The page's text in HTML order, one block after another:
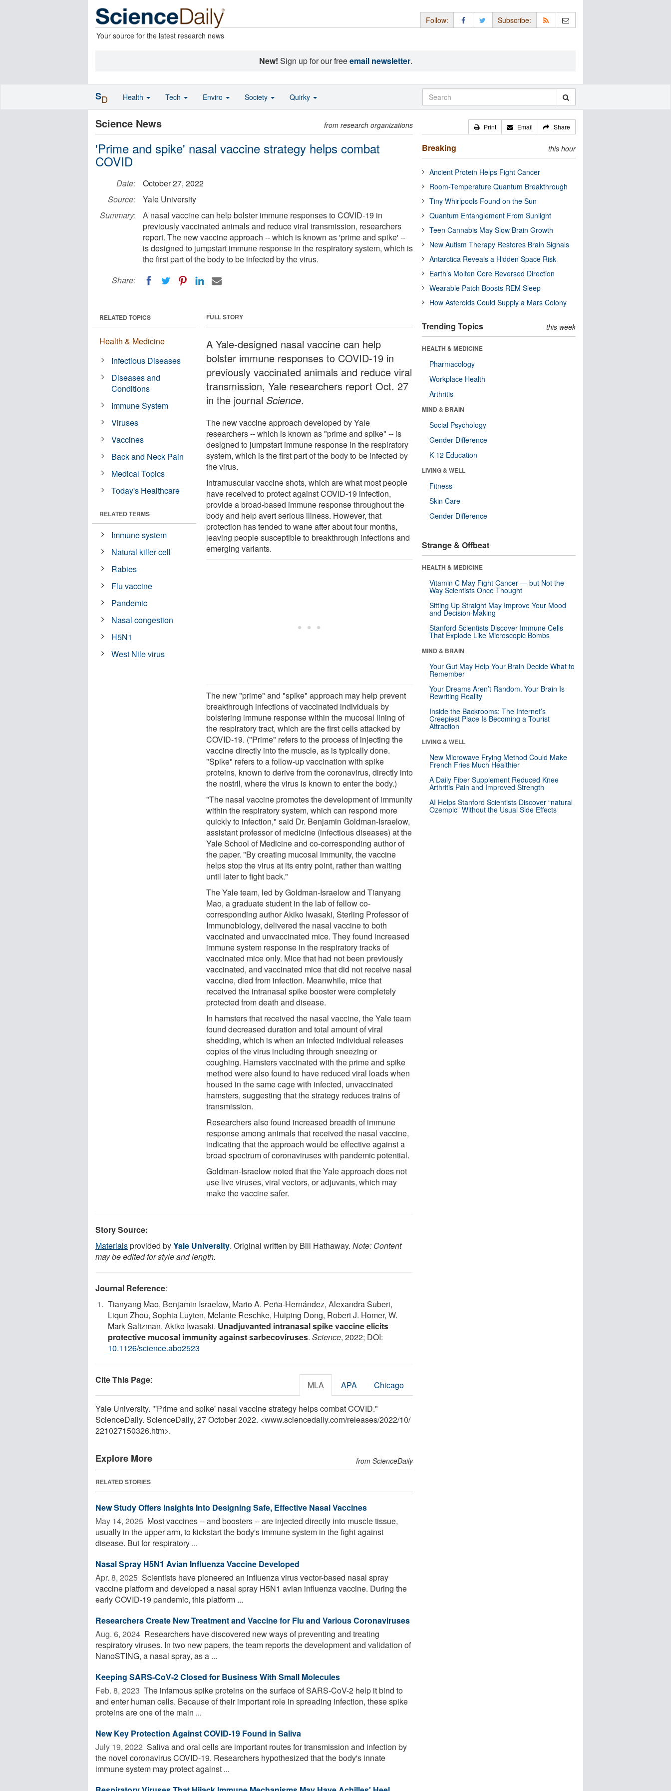
Your source for the latest research news
Follow: Subscribe:
New! Sign up for our freeemail newsletter.
Science News from research organizations
'Prime and spike' nasal vaccine strategy helps combat
COVID
Date:
October 27, 2022
Source:
Yale University
Summary:
A nasal vaccine can help bolster immune responses to COVID-19 in
previously vaccinated animals and reduce viral transmission, researchers
report. The new vaccine approach -- which is known as 'prime and spike' --
is designed to jumpstart immune response in the respiratory system, which is
the first part of the body to be infected by the virus.
Share:
FULL STORY
A Yale-designed nasal vaccine can help
bolster immune responses to COVID-19 in
previously vaccinated animals and reduce viral
transmission, Yale researchers report Oct. 27
in the journalScience.
The new vaccine approach developed by Yale
researchers -- which is known as "prime and spike" -- is
designed to jumpstart immune response in the respiratory
system, which is the first part of the body to be infected by
the virus.
Intramuscular vaccine shots, which are what most people
have received to protect against COVID-19 infection,
provide a broad-based immune response throughout the
body and help avert serious illness. However, that
protection has tended to wane after about four months,
leaving people susceptible to breakthrough infections and
emerging variants.
The new "prime" and "spike" approach may help prevent
breakthrough infections of vaccinated individuals by
bolstering immune response within the mucosal lining of
the respiratory tract, which are the first cells attacked by
COVID-19. ("Prime" refers to the process of injecting the
vaccine directly into the muscle, as is typically done.
"Spike" refers to a follow-up vaccination with spike
proteins, known to derive from the coronavirus, directly into
the nostril, where the virus is known to enter the body.)
"The nasal vaccine promotes the development of immunity
within the respiratory system, which can respond more
quickly to infection," said Dr. Benjamin Goldman-Israelow,
assistant professor of medicine (infectious diseases) at the
Yale School of Medicine and co-corresponding author of
the paper. "By creating mucosal immunity, the vaccine
helps stop the virus at its entry point, rather than waiting
until later to fight back."
The Yale team, led by Goldman-Israelow and Tianyang
Mao, a graduate student in the lab of fellow co-
corresponding author Akiko Iwasaki, Sterling Professor of
Immunobiology, delivered the nasal vaccine to both
vaccinated and unvaccinated mice. They found increased
immune system response in the respiratory tracks of
vaccinated mice only. Mice that had not been previously
vaccinated, and vaccinated mice that did not receive nasal
vaccine, died from infection. Meanwhile, mice that
received the intranasal spike booster were completely
protected from death and disease.
In hamsters that received the nasal vaccine, the Yale team
found decreased duration and total amount of viral
shedding, which is when an infected individual releases
copies of the virus including through sneezing or
coughing. Hamsters vaccinated with the prime and spike
method were also found to have reduced viral loads when
housed in the same cage with infected, unvaccinated
hamsters, suggesting that the strategy reduces trains of
transmission.
Researchers also found increased breadth of immune
response among animals that received the nasal vaccine,
indicating that the approach would be effective against a
broad spectrum of coronaviruses with pandemic potential.
Goldman-Israelow noted that the Yale approach does not
use live viruses, viral vectors, or adjuvants, which may
make the vaccine safer.
RELATED TOPICS
Health & Medicine
Infectious Diseases
Diseases and
Conditions
Immune System
Viruses
Vaccines
Back and Neck Pain
Medical Topics
Today's Healthcare
RELATED TERMS
Immune system
Natural killer cell
Rabies
Flu vaccine
Pandemic
Nasal congestion
H5N1
West Nile virus
Story Source:
Materialsprovided byYale University. Original written by Bill Hathaway. Note: Content
may be edited for style and length.
Journal Reference:
Tianyang Mao, Benjamin Israelow, Mario A. Peña-Hernández, Alexandra Suberi,
Liqun Zhou, Sophia Luyten, Melanie Reschke, Huiping Dong, Robert J. Homer, W.
Mark Saltzman, Akiko Iwasaki. Unadjuvanted intranasal spike vaccine elicits
protective mucosal immunity against sarbecoviruses. Science, 2022; DOI:
10.1126/science.abo2523
Cite This Page: MLA APA Chicago
Yale University. "'Prime and spike' nasal vaccine strategy helps combat COVID."
ScienceDaily. ScienceDaily, 27 October 2022. <www.sciencedaily.com/releases/2022/10/
221027150326.htm>.
Explore More from ScienceDaily
RELATED STORIES
New Study Offers Insights Into Designing Safe, Effective Nasal Vaccines
May 14, 2025  Most vaccines -- and boosters -- are injected directly into muscle tissue,
usually in the upper arm, to kickstart the body's immune system in the fight against
disease. But for respiratory ...
Nasal Spray H5N1 Avian Influenza Vaccine Developed
Apr. 8, 2025  Scientists have pioneered an influenza virus vector-based nasal spray
vaccine platform and developed a nasal spray H5N1 avian influenza vaccine. During the
early COVID-19 pandemic, this platform ...
Researchers Create New Treatment and Vaccine for Flu and Various Coronaviruses
Aug. 6, 2024  Researchers have discovered new ways of preventing and treating
respiratory viruses. In two new papers, the team reports the development and validation of
NanoSTING, a nasal spray, as a ...
Keeping SARS-CoV-2 Closed for Business With Small Molecules
Feb. 8, 2023  The infamous spike proteins on the surface of SARS-CoV-2 help it bind to
and enter human cells. Because of their important role in spreading infection, these spike
proteins are one of the main ...
New Key Protection Against COVID-19 Found in Saliva
July 19, 2022  Saliva and oral cells are important routes for transmission and infection by
the novel coronavirus COVID-19. Researchers hypothesized that the body's innate
immune system may protect against ...
Print Email Share
Breaking this hour
Ancient Protein Helps Fight Cancer
Room-Temperature Quantum Breakthrough
Tiny Whirlpools Found on the Sun
Quantum Entanglement From Sunlight
Teen Cannabis May Slow Brain Growth
New Autism Therapy Restores Brain Signals
Antarctica Reveals a Hidden Space Risk
Earth’s Molten Core Reversed Direction
Wearable Patch Boosts REM Sleep
How Asteroids Could Supply a Mars Colony
Trending Topics this week
HEALTH & MEDICINE
Pharmacology
Workplace Health
Arthritis
MIND & BRAIN
Social Psychology
Gender Difference
K-12 Education
LIVING & WELL
Fitness
Skin Care
Gender Difference
Strange & Offbeat
HEALTH & MEDICINE
Vitamin C May Fight Cancer — but Not the
Way Scientists Once Thought
Sitting Up Straight May Improve Your Mood
and Decision-Making
Stanford Scientists Discover Immune Cells
That Explode Like Microscopic Bombs
MIND & BRAIN
Your Gut May Help Your Brain Decide What to
Remember
Your Dreams Aren’t Random. Your Brain Is
Rewriting Reality
Inside the Backrooms: The Internet’s
Creepiest Place Is Becoming a Tourist
Attraction
LIVING & WELL
New Microwave Frying Method Could Make
French Fries Much Healthier
A Daily Fiber Supplement Reduced Knee
Arthritis Pain and Improved Strength
AI Helps Stanford Scientists Discover “natural
Ozempic” Without the Usual Side Effects
SD Health Tech Enviro Society Quirky